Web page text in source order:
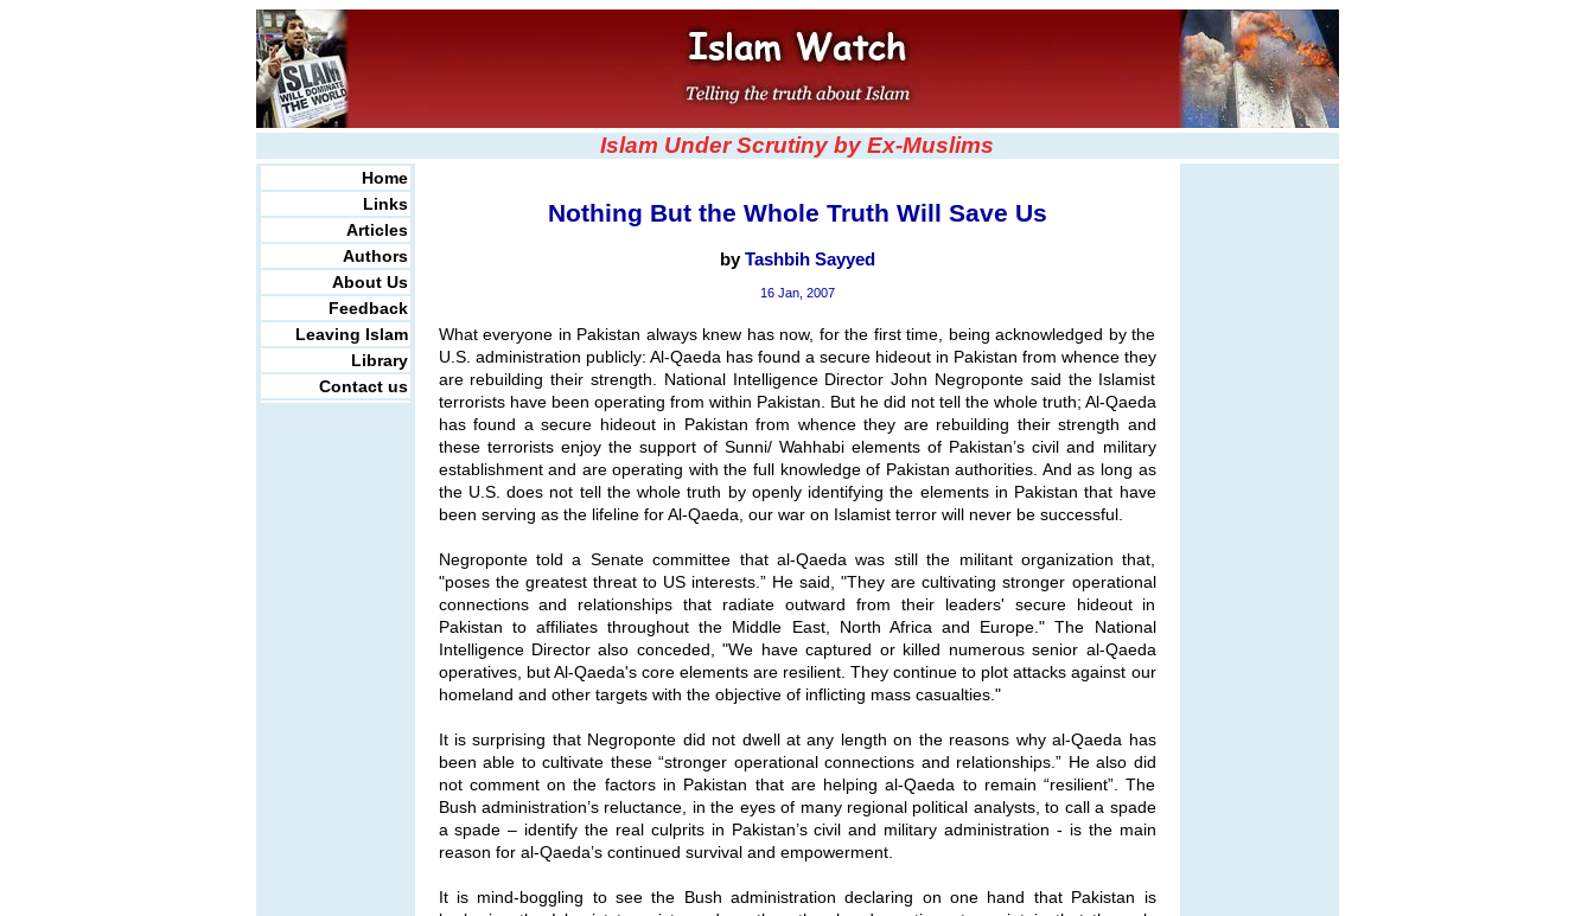
Islam Under Scrutiny by Ex-Muslims
Home
Links
Articles
Authors
About Us
Feedback
Leaving Islam
Library
Contact us
Nothing But the Whole Truth Will Save Us
byTashbih Sayyed
16 Jan, 2007
What everyone in Pakistan always knew has now, for the first time, being acknowledged by the
U.S. administration publicly: Al-Qaeda has found a secure hideout in Pakistan from whence they
are rebuilding their strength. National Intelligence Director John Negroponte said the Islamist
terrorists have been operating from within Pakistan. But he did not tell the whole truth; Al-Qaeda
has found a secure hideout in Pakistan from whence they are rebuilding their strength and
these terrorists enjoy the support of Sunni/ Wahhabi elements of Pakistan’s civil and military
establishment and are operating with the full knowledge of Pakistan authorities. And as long as
the U.S. does not tell the whole truth by openly identifying the elements in Pakistan that have
been serving as the lifeline for Al-Qaeda, our war on Islamist terror will never be successful.
Negroponte told a Senate committee that al-Qaeda was still the militant organization that,
"poses the greatest threat to US interests.” He said, "They are cultivating stronger operational
connections and relationships that radiate outward from their leaders' secure hideout in
Pakistan to affiliates throughout the Middle East, North Africa and Europe." The National
Intelligence Director also conceded, "We have captured or killed numerous senior al-Qaeda
operatives, but Al-Qaeda's core elements are resilient. They continue to plot attacks against our
homeland and other targets with the objective of inflicting mass casualties."
It is surprising that Negroponte did not dwell at any length on the reasons why al-Qaeda has
been able to cultivate these “stronger operational connections and relationships.” He also did
not comment on the factors in Pakistan that are helping al-Qaeda to remain “resilient”. The
Bush administration’s reluctance, in the eyes of many regional political analysts, to call a spade
a spade – identify the real culprits in Pakistan’s civil and military administration - is the main
reason for al-Qaeda’s continued survival and empowerment.
It is mind-boggling to see the Bush administration declaring on one hand that Pakistan is